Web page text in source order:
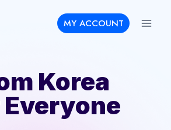
MY ACCOUNT
Korea
Everyone